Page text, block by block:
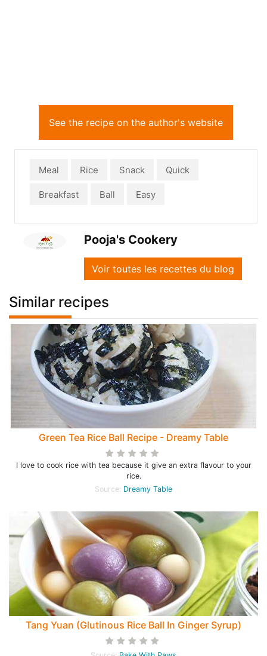
See the recipe on the author's website
Meal Rice Snack Quick
Breakfast Ball Easy
Pooja's Cookery
Voir toutes les recettes du blog
Similar recipes
Green Tea Rice Ball Recipe - Dreamy Table
I love to cook rice with tea because it give an extra flavour to your
rice.
Source: Dreamy Table
Tang Yuan (Glutinous Rice Ball In Ginger Syrup)